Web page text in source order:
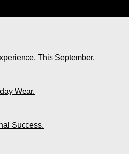
This September.
Wear.
Success.